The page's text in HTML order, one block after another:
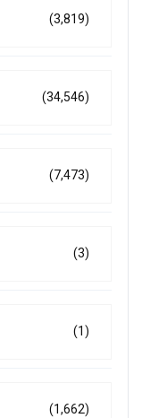
(3,819)
(34,546)
(7,473)
(3)
(1)
(1,662)